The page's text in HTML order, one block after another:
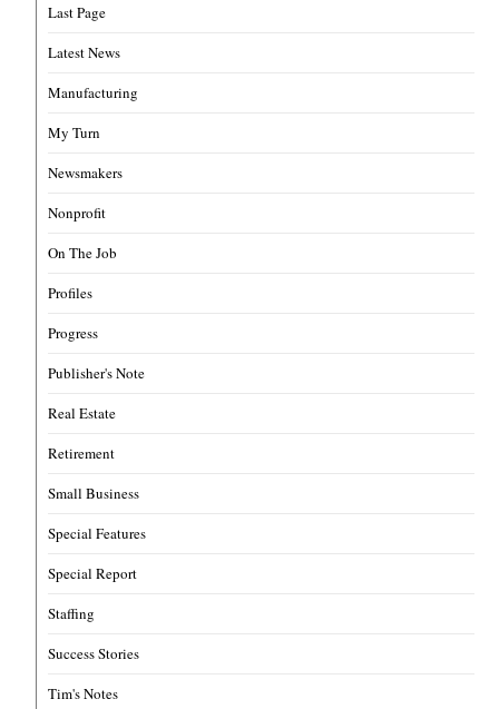
Last Page
Latest News
Manufacturing
My Turn
Newsmakers
Nonprofit
On The Job
Profiles
Progress
Publisher's Note
Real Estate
Retirement
Small Business
Special Features
Special Report
Staffing
Success Stories
Tim's Notes